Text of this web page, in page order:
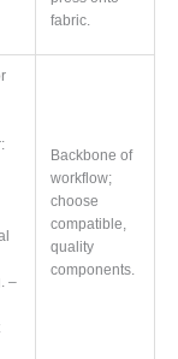
fabric.
–
Backbone of
workflow;
choose
compatible,
quality
components.